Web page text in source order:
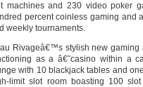
machines and 230 video poker
percent coinless gaming and
weekly tournaments.
Rivageâ€™s stylish new
as a â€˜casino within a
with 10 blackjack tables and
limit slot room boasting 100